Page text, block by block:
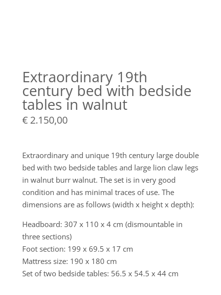
Extraordinary 19th
century bed with bedside
tables in walnut
€2.150,00
Extraordinary and unique 19th century large double
bed with two bedside tables and large lion claw legs
in walnut burr walnut. The set is in very good
condition and has minimal traces of use. The
dimensions are as follows (width x height x depth):
Headboard: 307 x 110 x 4 cm (dismountable in
three sections)
Foot section: 199 x 69.5 x 17 cm
Mattress size: 190 x 180 cm
Set of two bedside tables: 56.5 x 54.5 x 44 cm